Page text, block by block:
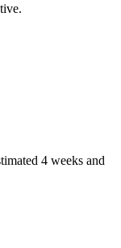
4 weeks and